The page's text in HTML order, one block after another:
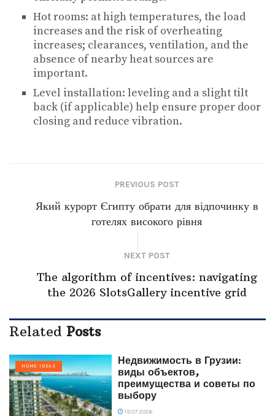
Hot rooms: at high temperatures, the load
increases and the risk of overheating
increases; clearances, ventilation, and the
absence of nearby heat sources are
important.
Level installation: leveling and a slight tilt
back (if applicable) help ensure proper door
closing and reduce vibration.
PREVIOUS POST
Який курорт Єгипту обрати для відпочинку в
готелях високого рівня
NEXT POST
The algorithm of incentives: navigating
the 2026 SlotsGallery incentive grid
Related Posts
HOME IDEAS
Недвижимость в Грузии:
виды объектов,
преимущества и советы по
выбору
19.07.2026